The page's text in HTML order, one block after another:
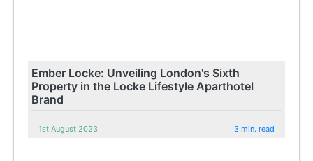
Ember Locke: Unveiling London's Sixth
Property in the Locke Lifestyle Aparthotel
Brand
1st August 2023 3 min. read